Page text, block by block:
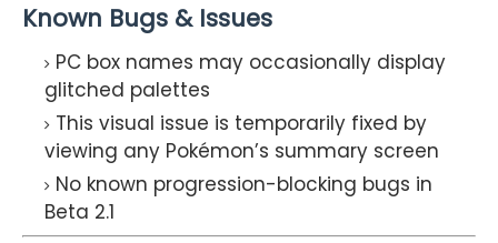
Known Bugs & Issues
PC box names may occasionally display
glitched palettes
This visual issue is temporarily fixed by
viewing any Pokémon’s summary screen
No known progression-blocking bugs in
Beta 2.1